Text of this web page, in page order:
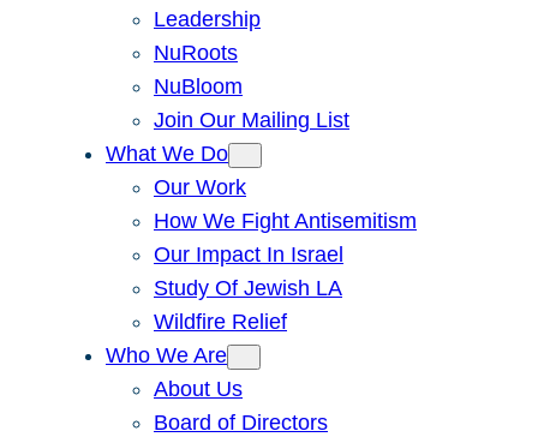
Leadership
NuRoots
NuBloom
Join Our Mailing List
What We Do
Our Work
How We Fight Antisemitism
Our Impact In Israel
Study Of Jewish LA
Wildfire Relief
Who We Are
About Us
Board of Directors